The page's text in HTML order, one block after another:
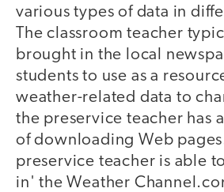
various types of data in
The classroom teacher
brought in the local
students to use as a
weather-related data to
the preservice teacher has
of downloading Web
preservice teacher is able
in' the Weather